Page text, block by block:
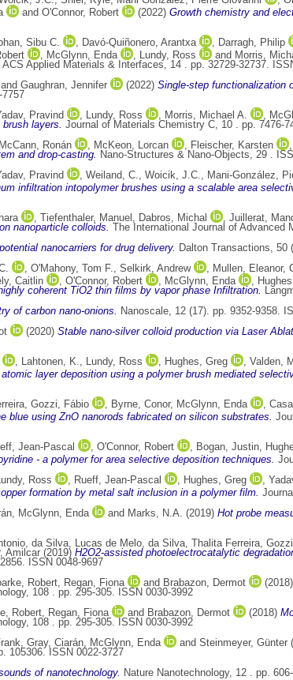
and O'Connor, Robert (2022) Growth chemistry and
Sibu C. , Davó-Quiñonero, Arantxa , Darragh, Philip
, McGlynn, Enda , Lundy, Ross and Morris,
ACS Applied Materials & Interfaces, 14 . pp. 32729-32737.
and Gaughran, Jennifer (2022) Single-step functionalization
Pravind , Lundy, Ross , Morris, Michael A. ,
layers. Journal of Materials Chemistry C, 10 . pp. 7476-
McCann, Ronán , McKeon, Lorcan , Fleischer, Karsten ,
and drop-casting. Nano-Structures & Nano-Objects, 29 .
Pravind , Weiland, C., Woicik, J.C., Mani-González,
infiltration intopolymer brushes using a scalable area
, Tiefenthaler, Manuel , Dabros, Michal , Juillerat,
nanoparticle colloids. The International Journal of Advanced
nanocarriers for drug delivery. Dalton Transactions, 50
, O'Mahony, Tom F., Selkirk, Andrew , Mullen, Eleanor,
Caitlin , O'Connor, Robert , McGlynn, Enda ,
coherent TiO2 thin films by vapor phase Infiltration.
of carbon nano-onions. Nanoscale, 12 (17). pp. 9352-9358.
(2020) Stable nano-silver colloid production via Laser
, Lahtonen, K., Lundy, Ross , Hughes, Greg , Valden,
layer deposition using a polymer brush mediated
, Gozzi, Fábio , Byrne, Conor, McGlynn, Enda ,
blue using ZnO nanorods fabricated on silicon substrates.
Jean-Pascal , O'Connor, Robert , Bogan, Justin,
- a polymer for area selective deposition techniques.
Ross , Rueff, Jean-Pascal , Hughes, Greg ,
formation by metal salt inclusion in a polymer film.
, McGlynn, Enda and Marks, N.A. (2019) Hot probe
, da Silva, Lucas de Melo, da Silva, Thalita Ferreira,
Amilcar (2019) H2O2-assisted photoelectrocatalytic
ISSN 0048-9697
Robert, Regan, Fiona and Brabazon, Dermot (2018)
108 . pp. 295-305. ISSN 0030-3992
Robert, Regan, Fiona and Brabazon, Dermot (2018)
108 . pp. 295-305. ISSN 0030-3992
, Gray, Ciarán, McGlynn, Enda and Steinmeyer, Günter
105306. ISSN 0022-3727
of nanotechnology. Nature Nanotechnology, 12 . pp.